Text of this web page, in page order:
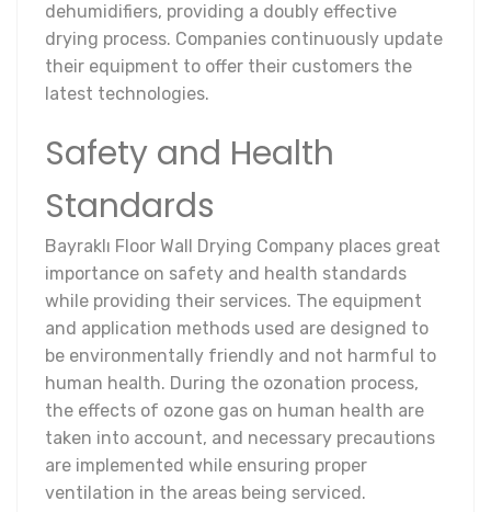
dehumidifiers, providing a doubly effective
drying process. Companies continuously update
their equipment to offer their customers the
latest technologies.
Safety and Health
Standards
Bayraklı Floor Wall Drying Company places great
importance on safety and health standards
while providing their services. The equipment
and application methods used are designed to
be environmentally friendly and not harmful to
human health. During the ozonation process,
the effects of ozone gas on human health are
taken into account, and necessary precautions
are implemented while ensuring proper
ventilation in the areas being serviced.